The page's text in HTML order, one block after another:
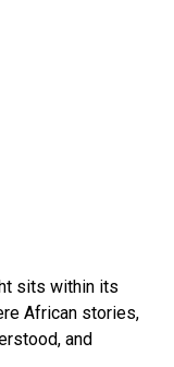
sits within its
African stories,
and